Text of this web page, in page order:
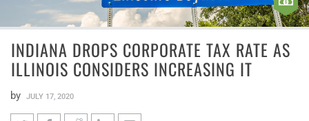
INDIANA DROPS CORPORATE TAX RATE AS
ILLINOIS CONSIDERS INCREASING IT
by JULY 17, 2020